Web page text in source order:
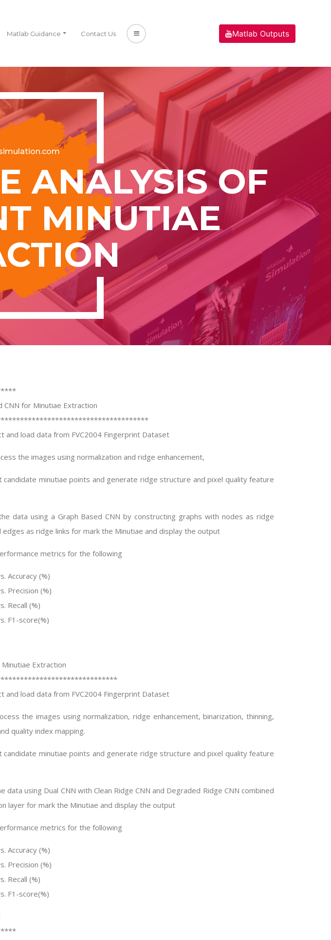
Matlab Guidance Contact Us Matlab Outputs
ANALYSIS OF
MINUTIAE
CNN for Minutiae Extraction
and load data from FVC2004 Fingerprint Dataset
the images using normalization and ridge enhancement,
minutiae points and generate ridge structure and pixel quality feature
data using a Graph Based CNN by constructing graphs with nodes as ridge
as ridge links for mark the Minutiae and display the output
metrics for the following
Accuracy (%)
Precision (%)
Recall (%)
F1-score(%)
Minutiae Extraction
and load data from FVC2004 Fingerprint Dataset
the images using normalization, ridge enhancement, binarization, thinning,
quality index mapping.
minutiae points and generate ridge structure and pixel quality feature
data using Dual CNN with Clean Ridge CNN and Degraded Ridge CNN combined
layer for mark the Minutiae and display the output
metrics for the following
Accuracy (%)
Precision (%)
Recall (%)
F1-score(%)